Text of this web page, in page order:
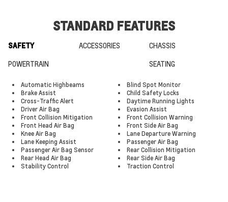
STANDARD FEATURES
SAFETY ACCESSORIES
CHASSIS
POWERTRAIN
SEATING
Automatic Highbeams
Blind Spot Monitor
Brake Assist
Child Safety Locks
Cross-Traffic Alert
Daytime Running Lights
Driver Air Bag
Evasion Assist
Front Collision Mitigation
Front Collision Warning
Front Head Air Bag
Front Side Air Bag
Knee Air Bag
Lane Departure Warning
Lane Keeping Assist
Passenger Air Bag
Passenger Air Bag Sensor
Rear Collision Mitigation
Rear Head Air Bag
Rear Side Air Bag
Stability Control
Traction Control